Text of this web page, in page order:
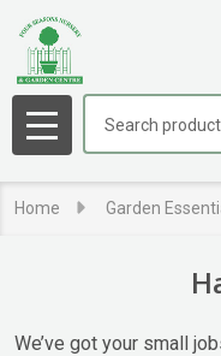
MENU
Home Garden
We’ve got your small